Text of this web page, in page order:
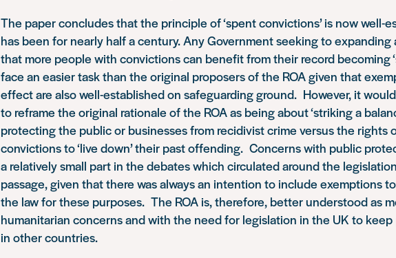
The paper concludes that the principle of ‘spent convictions’ is now well-
has been for nearly half a century. Any Government seeking to expanding
that more people with convictions can benefit from their record becoming
face an easier task than the original proposers of the ROA given that
effect are also well-established on safeguarding ground. However, it
to reframe the original rationale of the ROA as being about ‘striking a
protecting the public or businesses from recidivist crime versus the rights
convictions to ‘live down’ their past offending. Concerns with public
a relatively small part in the debates which circulated around the
passage, given that there was always an intention to include exemptions
the law for these purposes. The ROA is, therefore, better understood as
humanitarian concerns and with the need for legislation in the UK to
in other countries.